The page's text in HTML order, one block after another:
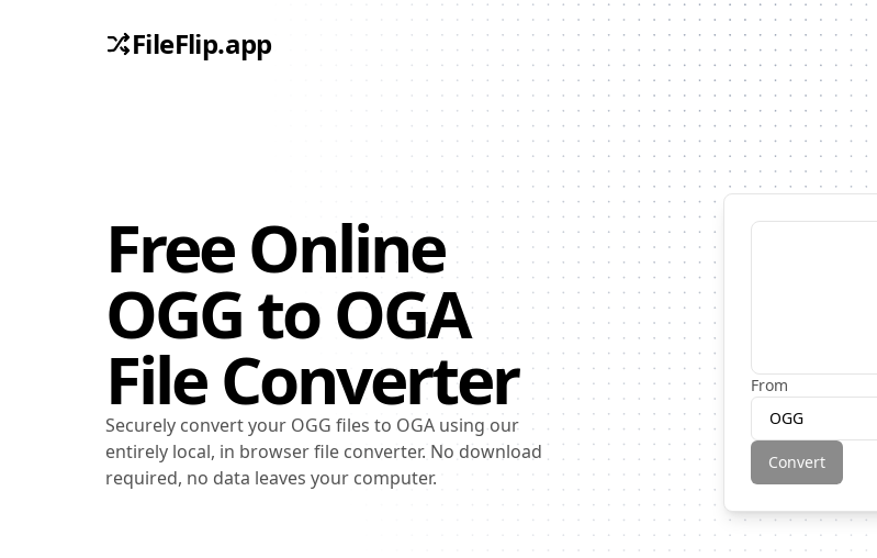
FileFlip.app
Free Online
OGGtoOGA
File Converter
Securely convert your OGG files to OGA using our
entirely local, in browser file converter. No download
required, no data leaves your computer.
From
OGG
Convert